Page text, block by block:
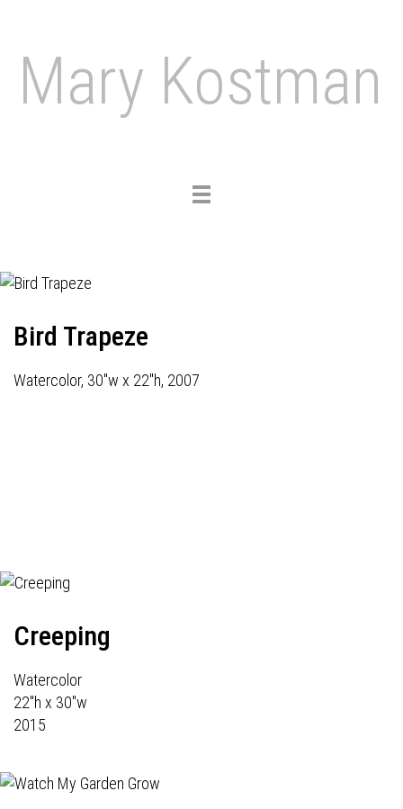
Mary Kostman
Toggle
Bird Trapeze
Watercolor, 30"w x 22"h, 2007
Creeping
Watercolor
22"h x 30"w
2015